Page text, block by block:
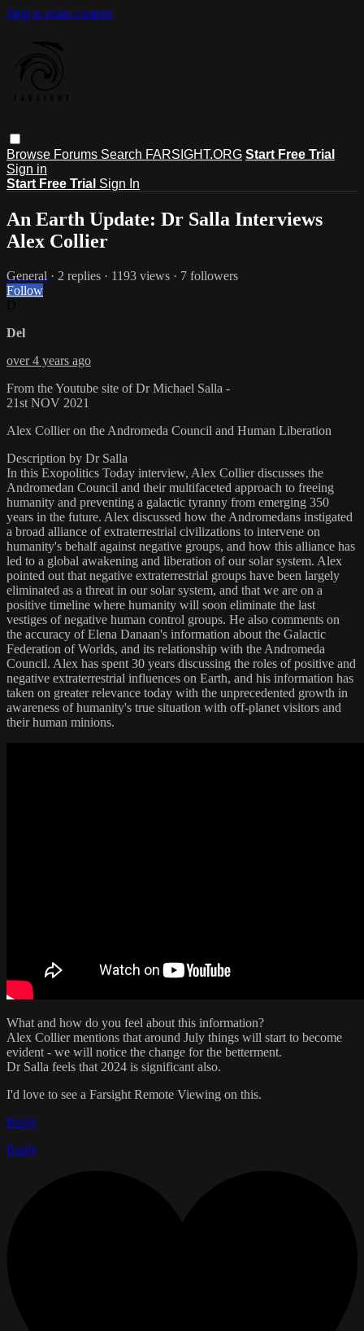
Skip to main content
Browse Forums Search FARSIGHT.ORG Start Free Trial
Sign in
Start Free Trial Sign In
An Earth Update: Dr Salla Interviews
Alex Collier
General · 2 replies · 1193 views · 7 followers
Follow
Del
over 4 years ago
From the Youtube site of Dr Michael Salla -
21st NOV 2021
Alex Collier on the Andromeda Council and Human Liberation
Description by Dr Salla
In this Exopolitics Today interview, Alex Collier discusses the
Andromedan Council and their multifaceted approach to freeing
humanity and preventing a galactic tyranny from emerging 350
years in the future. Alex discussed how the Andromedans instigated
a broad alliance of extraterrestrial civilizations to intervene on
humanity's behalf against negative groups, and how this alliance has
led to a global awakening and liberation of our solar system. Alex
pointed out that negative extraterrestrial groups have been largely
eliminated as a threat in our solar system, and that we are on a
positive timeline where humanity will soon eliminate the last
vestiges of negative human control groups. He also comments on
the accuracy of Elena Danaan's information about the Galactic
Federation of Worlds, and its relationship with the Andromeda
Council. Alex has spent 30 years discussing the roles of positive and
negative extraterrestrial influences on Earth, and his information has
taken on greater relevance today with the unprecedented growth in
awareness of humanity's true situation with off-planet visitors and
their human minions.
What and how do you feel about this information?
Alex Collier mentions that around July things will start to become
evident - we will notice the change for the betterment.
Dr Salla feels that 2024 is significant also.
I'd love to see a Farsight Remote Viewing on this.
Reply
Reply